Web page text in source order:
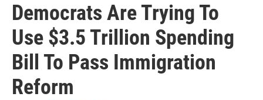
Democrats Are Trying To
Use $3.5 Trillion Spending
Bill To Pass Immigration
Reform